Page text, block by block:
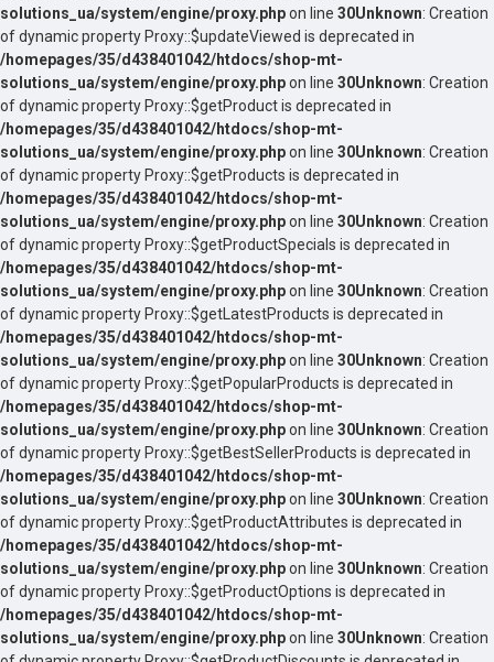
solutions_ua/system/engine/proxy.phpon line 30Unknown: Creation
of dynamic property Proxy::$updateViewed is deprecated in
/homepages/35/d438401042/htdocs/shop-mt-
solutions_ua/system/engine/proxy.phpon line 30Unknown: Creation
of dynamic property Proxy::$getProduct is deprecated in
/homepages/35/d438401042/htdocs/shop-mt-
solutions_ua/system/engine/proxy.phpon line 30Unknown: Creation
of dynamic property Proxy::$getProducts is deprecated in
/homepages/35/d438401042/htdocs/shop-mt-
solutions_ua/system/engine/proxy.phpon line 30Unknown: Creation
of dynamic property Proxy::$getProductSpecials is deprecated in
/homepages/35/d438401042/htdocs/shop-mt-
solutions_ua/system/engine/proxy.phpon line 30Unknown: Creation
of dynamic property Proxy::$getLatestProducts is deprecated in
/homepages/35/d438401042/htdocs/shop-mt-
solutions_ua/system/engine/proxy.phpon line 30Unknown: Creation
of dynamic property Proxy::$getPopularProducts is deprecated in
/homepages/35/d438401042/htdocs/shop-mt-
solutions_ua/system/engine/proxy.phpon line 30Unknown: Creation
of dynamic property Proxy::$getBestSellerProducts is deprecated in
/homepages/35/d438401042/htdocs/shop-mt-
solutions_ua/system/engine/proxy.phpon line 30Unknown: Creation
of dynamic property Proxy::$getProductAttributes is deprecated in
/homepages/35/d438401042/htdocs/shop-mt-
solutions_ua/system/engine/proxy.phpon line 30Unknown: Creation
of dynamic property Proxy::$getProductOptions is deprecated in
/homepages/35/d438401042/htdocs/shop-mt-
solutions_ua/system/engine/proxy.phpon line 30Unknown: Creation